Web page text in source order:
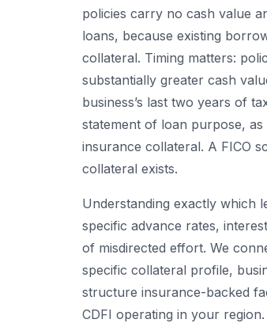
policies carry no cash value
loans, because existing
collateral. Timing matters:
substantially greater cash
business’s last two years of
statement of loan purpose,
insurance collateral. A FICO
collateral exists.
Understanding exactly which
specific advance rates,
of misdirected effort. We
specific collateral profile,
structure insurance-backed
CDFI operating in your region.